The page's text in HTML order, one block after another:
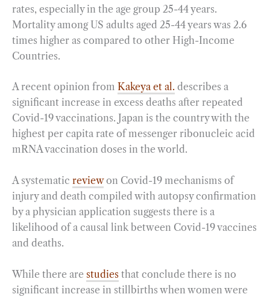
rates, especially in the age group 25-44 years.
Mortality among US adults aged 25-44 years was 2.6
times higher as compared to other High-Income
Countries.
A recent opinion from Kakeya et al. describes a
significant increase in excess deaths after repeated
Covid-19 vaccinations. Japan is the country with the
highest per capita rate of messenger ribonucleic acid
mRNA vaccination doses in the world.
A systematic reviewon Covid-19 mechanisms of
injury and death compiled with autopsy confirmation
by a physician application suggests there is a
likelihood of a causal link between Covid-19 vaccines
and deaths.
While there are studies that conclude there is no
significant increase in stillbirths when women were